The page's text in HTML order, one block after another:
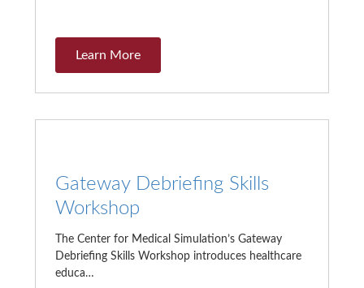
Learn More
Gateway Debriefing Skills
Workshop
The Center for Medical Simulation’s Gateway
Debriefing Skills Workshop introduces healthcare
educa…